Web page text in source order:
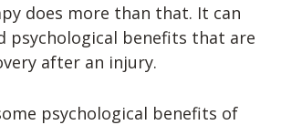
does more than that. It can
psychological benefits that are
after an injury.
psychological benefits of